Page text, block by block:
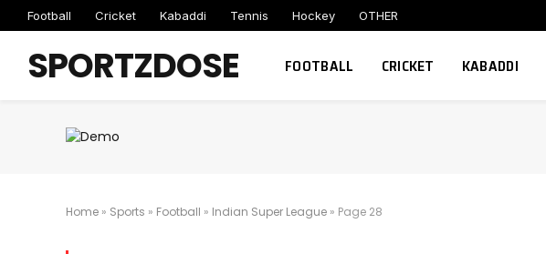
Football Cricket Kabaddi Tennis Hockey OTHER
SPORTZDOSE FOOTBALL CRICKET KABADDI
Home » Sports » Football » Indian Super League » Page 28